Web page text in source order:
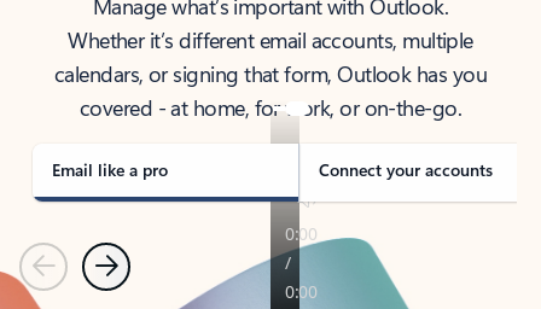
Manage what’s important with Outlook.
Whether it’s different email accounts, multiple
calendars, or signing that form, Outlook has you
covered - at home, for work, or on-the-go.
Email like a pro Connect your accounts
PreviousNext